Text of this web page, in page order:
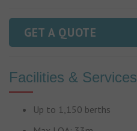
GET A QUOTE
Facilities & Services
Up to 1,150 berths